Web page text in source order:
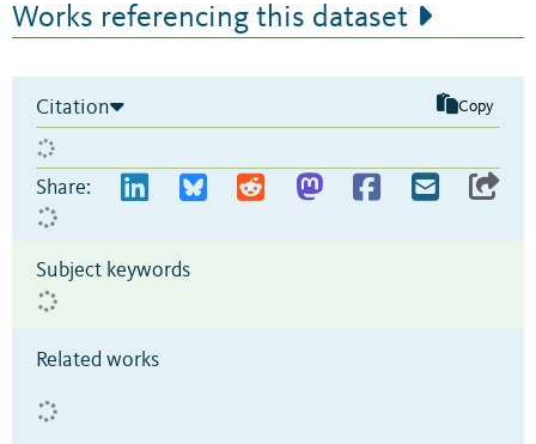
Works referencing this dataset
Citation Copy
Share:
Subject keywords
Related works